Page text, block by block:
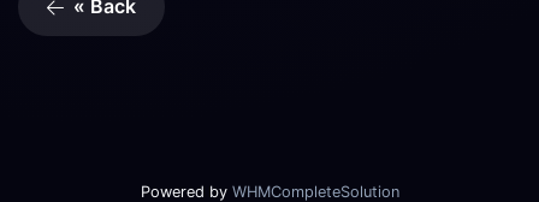
« Back
Powered by WHMCompleteSolution